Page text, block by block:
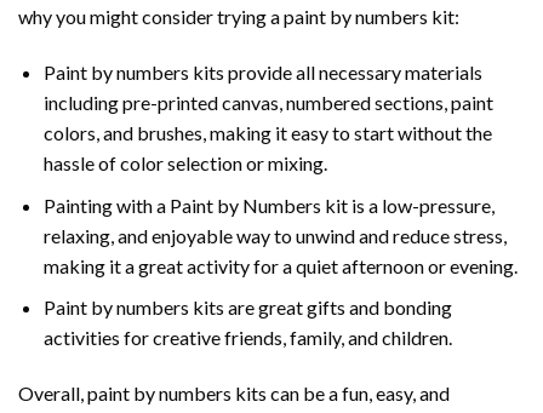
why you might consider trying a paint by numbers kit:
Paint by numbers kits provide all necessary materials
including pre-printed canvas, numbered sections, paint
colors, and brushes, making it easy to start without the
hassle of color selection or mixing.
Painting with a Paint by Numbers kit is a low-pressure,
relaxing, and enjoyable way to unwind and reduce stress,
making it a great activity for a quiet afternoon or evening.
Paint by numbers kits are great gifts and bonding
activities for creative friends, family, and children.
Overall, paint by numbers kits can be a fun, easy, and